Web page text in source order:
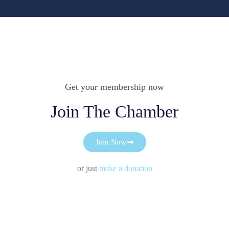
Get your membership now
Join The Chamber
Join Now
or just make a donation